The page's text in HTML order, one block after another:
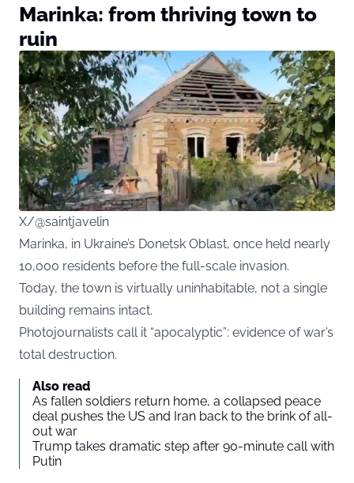
Marinka: from thriving town to
ruin
X/@saintjavelin
Marinka, in Ukraine’s Donetsk Oblast, once held nearly
10,000 residents before the full-scale invasion.
Today, the town is virtually uninhabitable, not a single
building remains intact.
Photojournalists call it “apocalyptic”: evidence of war’s
total destruction.
Also read
As fallen soldiers return home, a collapsed peace
deal pushes the US and Iran back to the brink of all-
out war
Trump takes dramatic step after 90-minute call with
Putin